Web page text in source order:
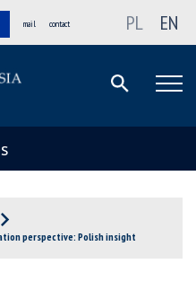
mail contact PL EN
perspective: Polish insight